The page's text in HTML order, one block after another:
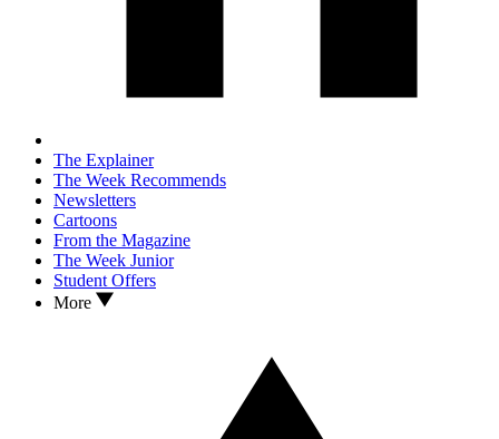
The Explainer
The Week Recommends
Newsletters
Cartoons
From the Magazine
The Week Junior
Student Offers
More